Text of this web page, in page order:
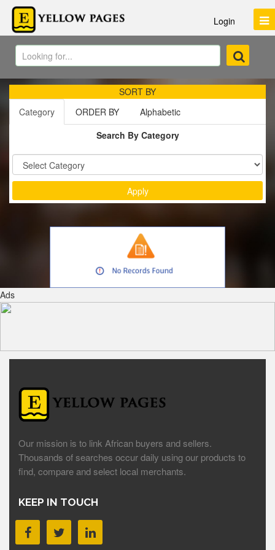
Login
SORT BY
Category
ORDER BY
Alphabetic
Search By Category
Sort by :
Ads
Our mission is to link African buyers and sellers.
Thousands of searches occur daily using our products to
find, compare and select local merchants.
KEEP IN TOUCH